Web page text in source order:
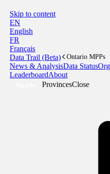
Skip to content
EN
English
FR
Français
Data Trail (Beta)
Ontario MPPs
News & AnalysisData Status
LeaderboardAbout
ProvincesClose